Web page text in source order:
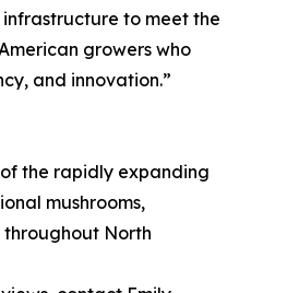
to meet the
growers who
and innovation.”
the rapidly expanding
mushrooms,
throughout North